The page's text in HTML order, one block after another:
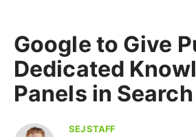
Google to Give
Dedicated
Panels in
SEJ STAFF